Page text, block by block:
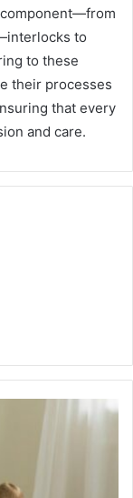
to
to these
their processes
that every
and care.